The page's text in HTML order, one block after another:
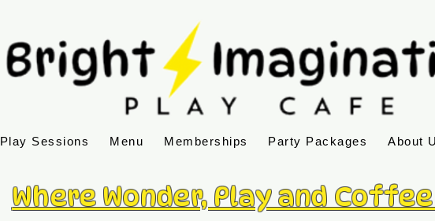
Play Sessions Menu Memberships Party Packages About
Where Wonder, Play and